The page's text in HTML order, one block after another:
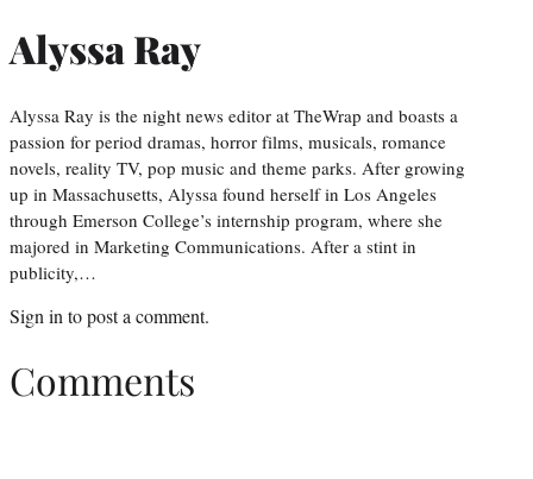
Alyssa Ray
Alyssa Ray is the night news editor at TheWrap and boasts a
passion for period dramas, horror films, musicals, romance
novels, reality TV, pop music and theme parks. After growing
up in Massachusetts, Alyssa found herself in Los Angeles
through Emerson College’s internship program, where she
majored in Marketing Communications. After a stint in
publicity,…
Sign in to post a comment.
Comments